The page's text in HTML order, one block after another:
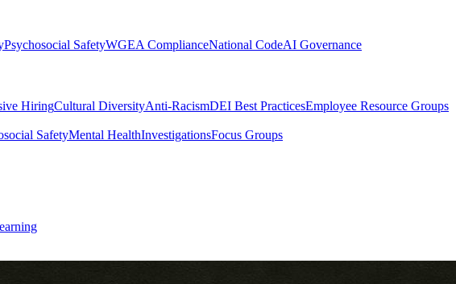
Psychosocial SafetyWGEA ComplianceNational CodeAI Governance
HiringCultural DiversityAnti-RacismDEI Best PracticesEmployee Resource Groups
SafetyMental HealthInvestigationsFocus Groups